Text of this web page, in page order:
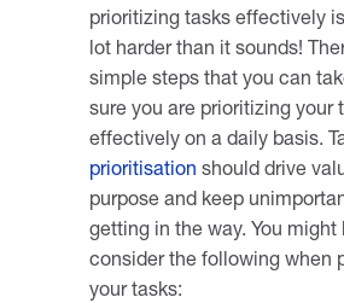
prioritizing tasks effectively
lot harder than it sounds!
simple steps that you can
sure you are prioritizing your
effectively on a daily basis.
prioritisation should drive
purpose and keep
getting in the way. You might
consider the following when
your tasks: